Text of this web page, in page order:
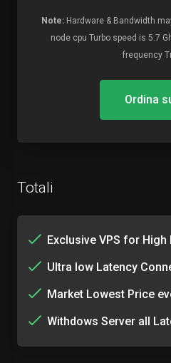
Note: Hardware & Bandwidth
node cpu Turbo speed is 5.7
frequency
Ordina
Totali
Exclusive VPS for High
Ultra low Latency
Market Lowest Price
Withdows Server all